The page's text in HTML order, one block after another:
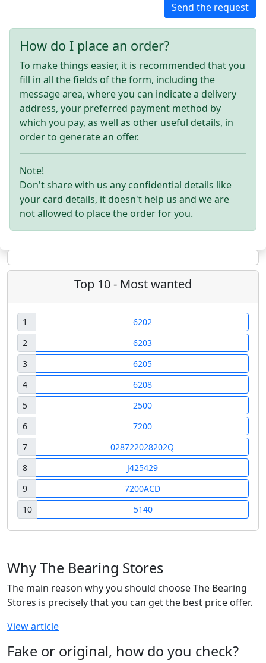
Send the request
How do I place an order?
To make things easier, it is recommended that you
fill in all the fields of the form, including the
message area, where you can indicate a delivery
address, your preferred payment method by
which you pay, as well as other useful details, in
order to generate an offer.
Note!
Don't share with us any confidential details like
your card details, it doesn't help us and we are
not allowed to place the order for you.
Top 10 - Most wanted
1
6202
2
6203
3
6205
4
6208
5
2500
6
7200
7
028722028202Q
8
J425429
9
7200ACD
10
5140
Why The Bearing Stores
The main reason why you should choose The Bearing
Stores is precisely that you can get the best price offer.
View article
Fake or original, how do you check?